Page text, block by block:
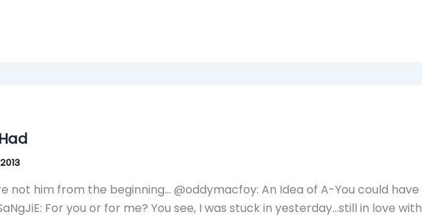
not him from the beginning… @oddymacfoy: An Idea of A-You could have
For you or for me? You see, I was stuck in yesterday…still in love with